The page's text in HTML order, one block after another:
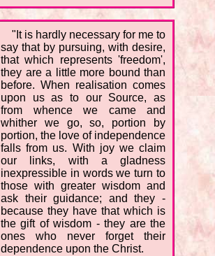
"It is hardly necessary for me to
say that by pursuing, with desire,
that which represents 'freedom',
they are a little more bound than
before. When realisation comes
upon us as to our Source, as
from whence we came and
whither we go, so, portion by
portion, the love of independence
falls from us. With joy we claim
our links, with a gladness
inexpressible in words we turn to
those with greater wisdom and
ask their guidance; and they -
because they have that which is
the gift of wisdom - they are the
ones who never forget their
dependence upon the Christ.